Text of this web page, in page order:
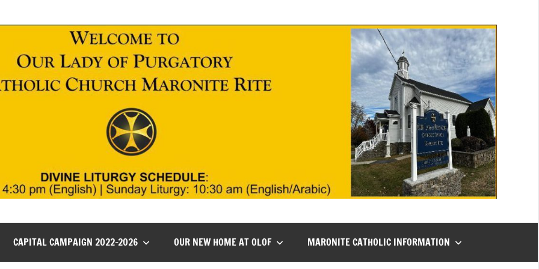
CAPITAL CAMPAIGN 2022-2026 OUR NEW HOME AT OLOF MARONITE CATHOLIC INFORMATION